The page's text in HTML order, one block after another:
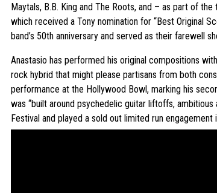
Maytals, B.B. King and The Roots, and – as part of
which received a Tony nomination for “Best Original
band’s 50th anniversary and served as their farewell
Anastasio has performed his original compositions
rock hybrid that might please partisans from both
performance at the Hollywood Bowl, marking his
was “built around psychedelic guitar liftoffs,
Festival and played a sold out limited run